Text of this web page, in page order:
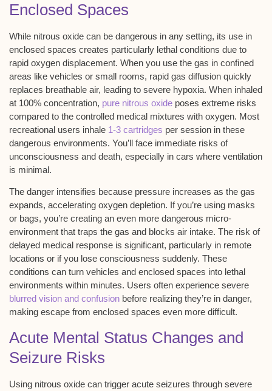
Enclosed Spaces
While nitrous oxide can be dangerous in any setting, its use in
enclosed spaces creates particularly lethal conditions due to
rapid oxygen displacement. When you use the gas in confined
areas like vehicles or small rooms, rapid gas diffusion quickly
replaces breathable air, leading to severe hypoxia. When inhaled
at 100% concentration, pure nitrous oxide poses extreme risks
compared to the controlled medical mixtures with oxygen. Most
recreational users inhale 1-3 cartridges per session in these
dangerous environments. You’ll face immediate risks of
unconsciousness and death, especially in cars where ventilation
is minimal.
The danger intensifies because pressure increases as the gas
expands, accelerating oxygen depletion. If you’re using masks
or bags, you’re creating an even more dangerous micro-
environment that traps the gas and blocks air intake. The risk of
delayed medical response is significant, particularly in remote
locations or if you lose consciousness suddenly. These
conditions can turn vehicles and enclosed spaces into lethal
environments within minutes. Users often experience severe
blurred vision and confusion before realizing they’re in danger,
making escape from enclosed spaces even more difficult.
Acute Mental Status Changes and
Seizure Risks
Using nitrous oxide can trigger acute seizures through severe